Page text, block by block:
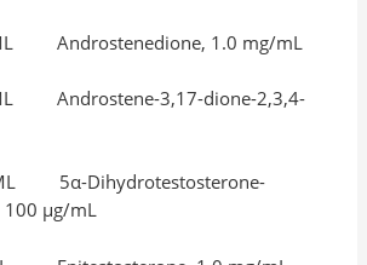
Androstenedione, 1.0 mg/mL
Androstene-3,17-dione-2,3,4-
5α-Dihydrotestosterone-
100 μg/mL